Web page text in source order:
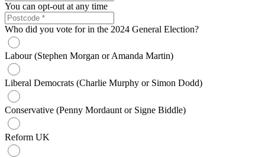
You can opt-out at any time
Who did you vote for in the 2024 General Election?
Labour (Stephen Morgan or Amanda Martin)
Liberal Democrats (Charlie Murphy or Simon Dodd)
Conservative (Penny Mordaunt or Signe Biddle)
Reform UK